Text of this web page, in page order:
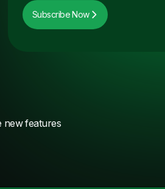
Subscribe Now
new features